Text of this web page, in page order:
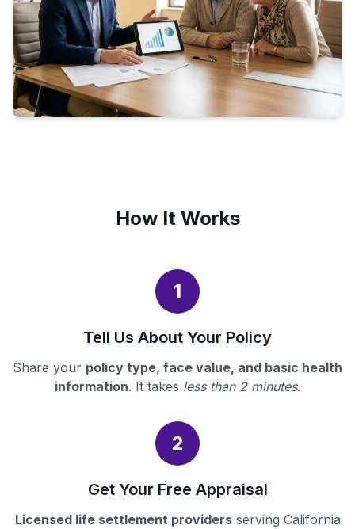
How It Works
1
Tell Us About Your Policy
Share your policy type, face value, and basic health
information. It takes less than 2 minutes.
2
Get Your Free Appraisal
Licensed life settlement providersserving California